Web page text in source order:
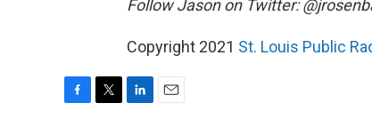
Follow Jason on Twitter:
Copyright 2021 St. Louis Public